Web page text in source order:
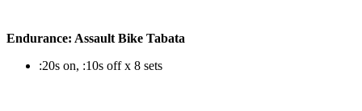
Endurance: Assault Bike Tabata
:20s on, :10s off x 8 sets